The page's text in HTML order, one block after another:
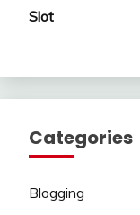
Slot
Categories
Blogging